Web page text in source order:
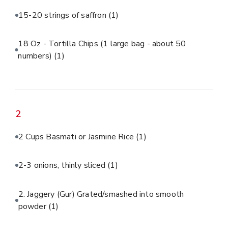
15-20 strings of saffron (1)
18 Oz - Tortilla Chips (1 large bag - about 50
numbers) (1)
2
2 Cups Basmati or Jasmine Rice (1)
2-3 onions, thinly sliced (1)
2. Jaggery (Gur) Grated/smashed into smooth
powder(1)